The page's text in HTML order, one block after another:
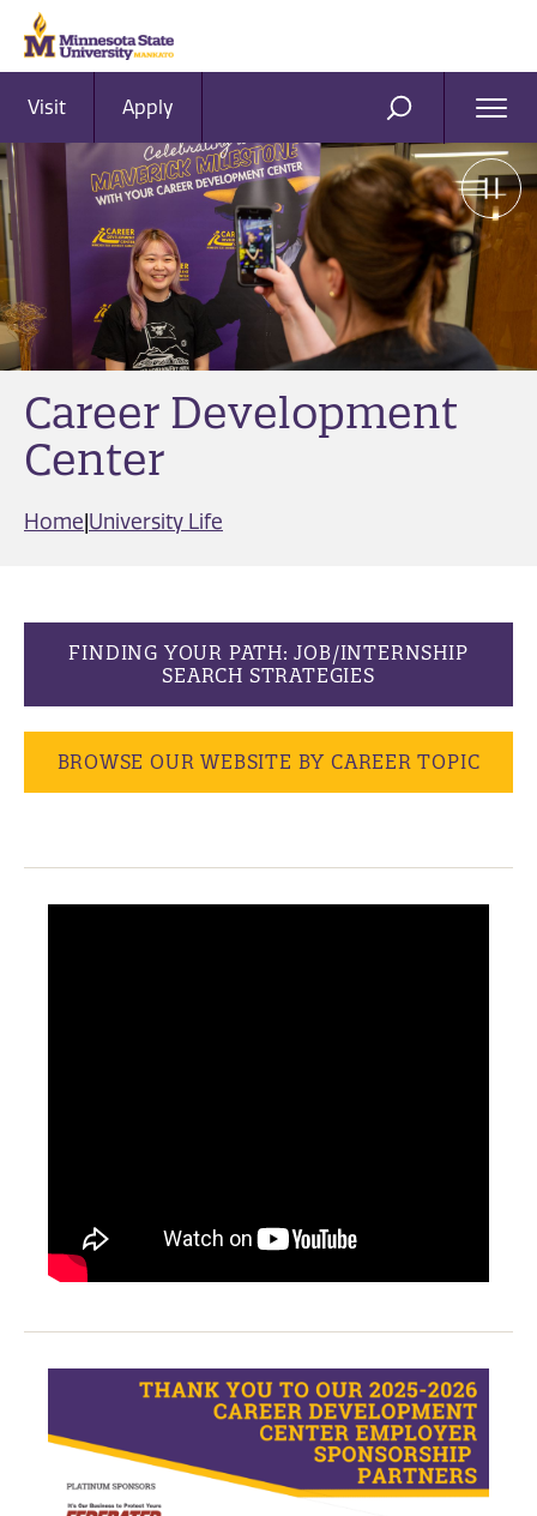
Visit Apply SEARCH
Career Development
Center
Home|University Life
FINDING YOUR PATH: JOB/INTERNSHIP
SEARCH STRATEGIES
BROWSE OUR WEBSITE BY CAREER TOPIC